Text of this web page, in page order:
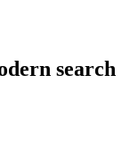
search